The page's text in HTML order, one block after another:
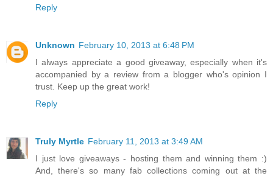
Reply
Unknown February 10, 2013 at 6:48 PM
I always appreciate a good giveaway, especially when it's
accompanied by a review from a blogger who's opinion I
trust. Keep up the great work!
Reply
Truly Myrtle February 11, 2013 at 3:49 AM
I just love giveaways - hosting them and winning them :)
And, there's so many fab collections coming out at the